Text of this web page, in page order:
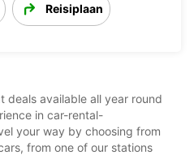
Reisiplaan
deals available all year round
in car-rental-
your way by choosing from
from one of our stations